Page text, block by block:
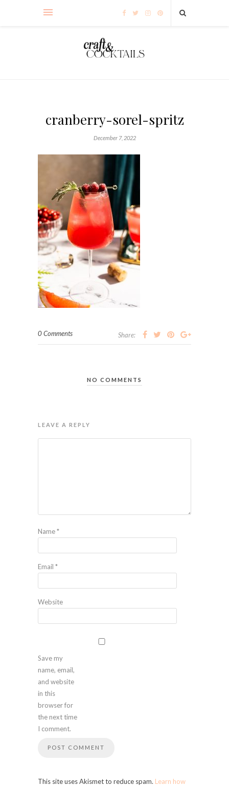
cranberry-sorel-spritz
December 7, 2022
0 Comments Share:
NO COMMENTS
LEAVE A REPLY
Name*
Email *
Website
Save my
name, email,
and website
in this
browser for
the next time
I comment.
This site uses Akismet to reduce spam. Learn how